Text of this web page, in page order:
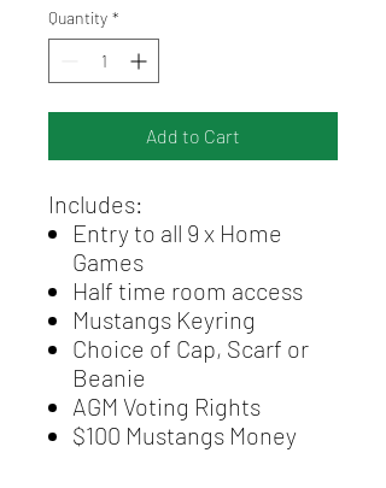
Quantity *
Add to Cart
Includes:
Entry to all 9 x Home
Games
Half time room access
Mustangs Keyring
Choice of Cap, Scarf or
Beanie
AGM Voting Rights
$100 Mustangs Money